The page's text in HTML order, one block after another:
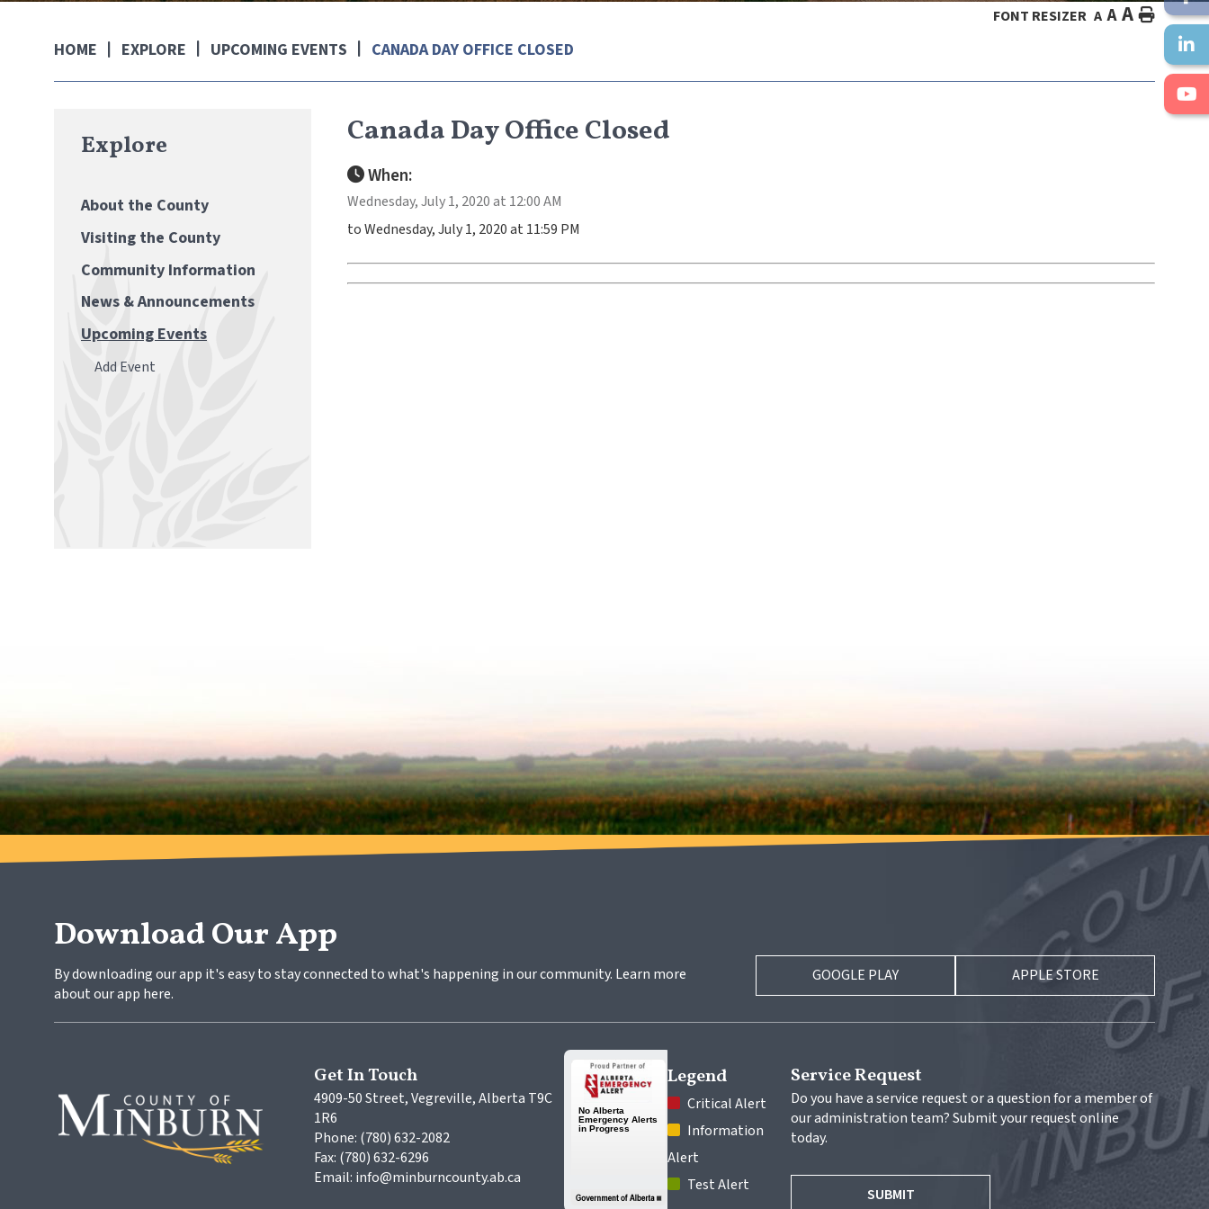
HOME EXPLORE UPCOMING EVENTS CANADA DAY OFFICE CLOSED
FONT RESIZER A A A HOME
Canada Day Office Closed
When:
Wednesday, July 1, 2020 at 12:00 AM
to Wednesday, July 1, 2020 at 11:59 PM
Explore
About the County
Visiting the County
Community Information
News & Announcements
Upcoming Events
Add Event
Download Our App
By downloading our app it's easy to stay connected to what's happening in our community. Learn more
about our app here.
GOOGLE PLAY APPLE STORE
Get In Touch
4909-50 Street, Vegreville, Alberta T9C
1R6
Phone: (780) 632-2082
Fax: (780) 632-6296
Email: info@minburncounty.ab.ca
Legend
Critical Alert
Information
Alert
Test Alert
Service Request
Do you have a service request or a question for a member of
our administration team? Submit your request online
today.
SUBMIT